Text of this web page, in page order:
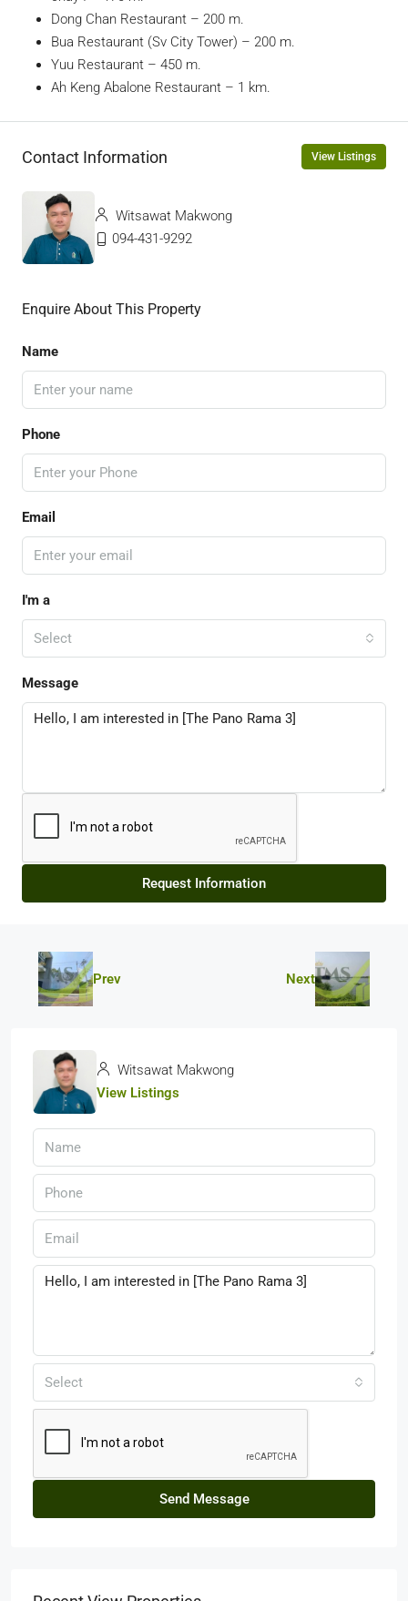
Dong Chan Restaurant – 200 m.
Bua Restaurant (Sv City Tower) – 200 m.
Yuu Restaurant – 450 m.
Ah Keng Abalone Restaurant – 1 km.
Contact Information View Listings
Witsawat Makwong
094-431-9292
Enquire About This Property
Name
Phone
Email
I'm a
Select
Message
Request Information
Prev Next
Witsawat Makwong
View Listings
Select
Send Message